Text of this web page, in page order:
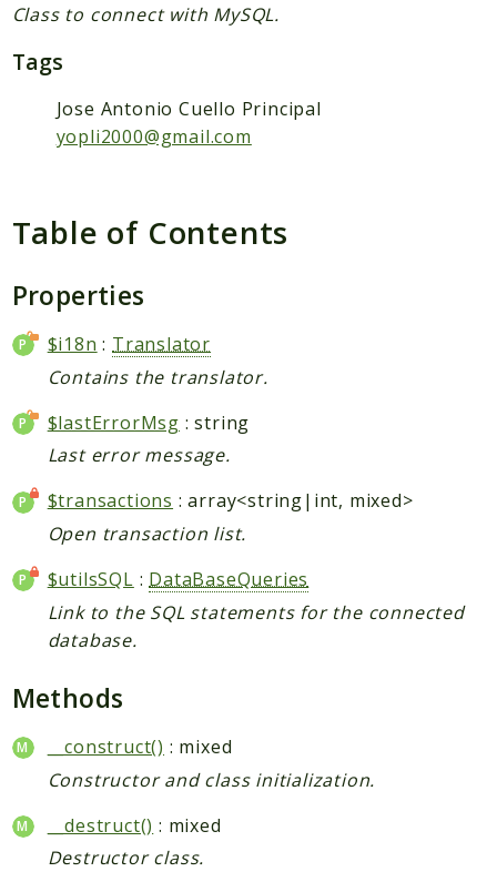
Packages
Application
Deprecated
Errors
Markers
Indices
Files
Class to connect with MySQL.
Tags
Jose Antonio Cuello Principal
yopli2000@gmail.com
Table of Contents
Properties
$i18n : Translator
Contains the translator.
$lastErrorMsg : string
Last error message.
$transactions : array<string|int, mixed>
Open transaction list.
$utilsSQL : DataBaseQueries
Link to the SQL statements for the connected
database.
Methods
__construct() : mixed
Constructor and class initialization.
__destruct() : mixed
Destructor class.